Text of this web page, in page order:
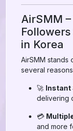
AirSMM
in Korea
AirSMM stands
several
🚀 Instant
delivering
💳
and more